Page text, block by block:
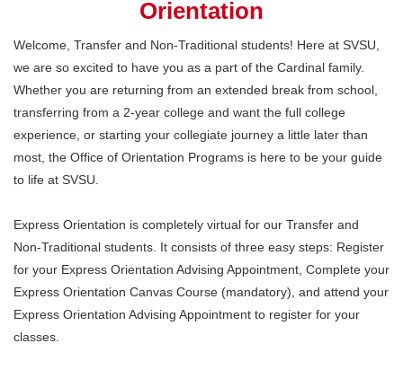
Orientation
Welcome, Transfer and Non-Traditional students! Here at SVSU,
we are so excited to have you as a part of the Cardinal family.
Whether you are returning from an extended break from school,
transferring from a 2-year college and want the full college
experience, or starting your collegiate journey a little later than
most, the Office of Orientation Programs is here to be your guide
to life at SVSU.
Express Orientation is completely virtual for our Transfer and
Non-Traditional students. It consists of three easy steps: Register
for your Express Orientation Advising Appointment, Complete your
Express Orientation Canvas Course (mandatory), and attend your
Express Orientation Advising Appointment to register for your
classes.